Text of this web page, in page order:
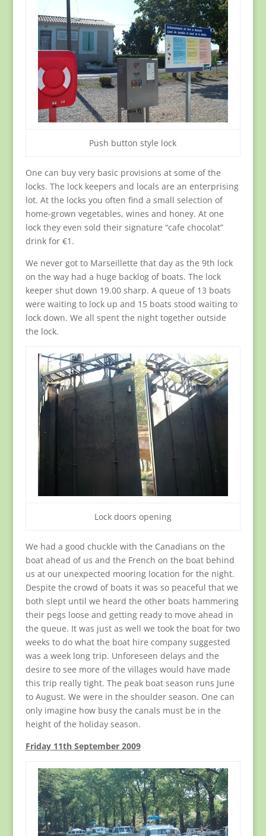
Push button style lock
One can buy very basic provisions at some of the
locks. The lock keepers and locals are an enterprising
lot. At the locks you often find a small selection of
home-grown vegetables, wines and honey. At one
lock they even sold their signature “cafe chocolat”
drink for €1.
We never got to Marseillette that day as the 9th lock
on the way had a huge backlog of boats. The lock
keeper shut down 19.00 sharp. A queue of 13 boats
were waiting to lock up and 15 boats stood waiting to
lock down. We all spent the night together outside
the lock.
Lock doors opening
We had a good chuckle with the Canadians on the
boat ahead of us and the French on the boat behind
us at our unexpected mooring location for the night.
Despite the crowd of boats it was so peaceful that we
both slept until we heard the other boats hammering
their pegs loose and getting ready to move ahead in
the queue. It was just as well we took the boat for two
weeks to do what the boat hire company suggested
was a week long trip. Unforeseen delays and the
desire to see more of the villages would have made
this trip really tight. The peak boat season runs June
to August. We were in the shoulder season. One can
only imagine how busy the canals must be in the
height of the holiday season.
Friday 11th September 2009